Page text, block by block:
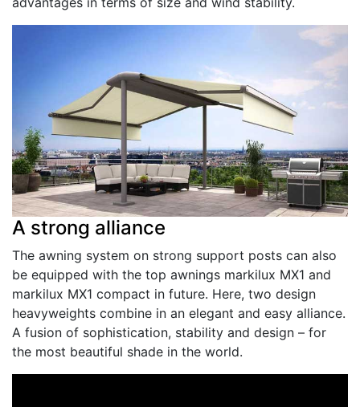
A strong alliance
The awning system on strong support posts can also
be equipped with the top awnings markilux MX­1 and
markilux MX­1 compact in future. Here, two design
heavyweights combine in an elegant and easy alliance.
A fusion of sophistication, stability and design – for
the most beautiful shade in the world.